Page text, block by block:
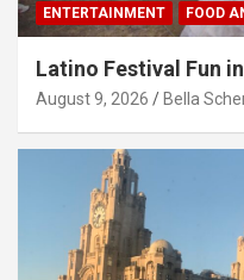
ENTERTAINMENT FOOD
Latino Festival Fun
August 9, 2026 Bella